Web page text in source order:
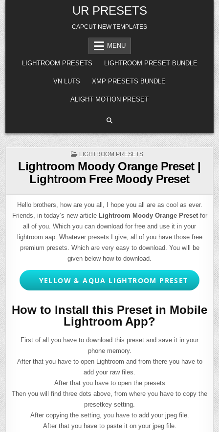
Skip
to
content
UR PRESETS
CAPCUT NEW TEMPLATES
MENU
LIGHTROOM PRESETS LIGHTROOM PRESET BUNDLE
VN LUTS XMP PRESETS BUNDLE
ALIGHT MOTION PRESET
POSTED
LIGHTROOM PRESETS
Lightroom Moody Orange Preset |
Lightroom Free Moody Preset
Hello brothers, how are you all, I hope you all are as cool as ever.
Friends, in today’s new article Lightroom Moody Orange Presetfor
all of you. Which you can download for free and use it in your
lightroom aap. Whatever presets I give, all of you have those free
premium presets. Which are very easy to download. You will be
given below how to download.
YELLOW & AQUA LIGHTROOM PRESET
How to Install this Preset in Mobile
Lightroom App?
First of all you have to download this preset and save it in your
phone memory.
After that you have to open Lightroom and from there you have to
add your raw files.
After that you have to open the presets
Then you will find three dots above, from where you have to copy the
presetkey setting.
After copying the setting, you have to add your jpeg file.
After that you have to paste it on your jpeg file.